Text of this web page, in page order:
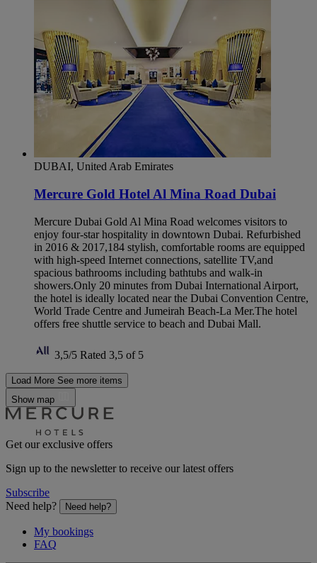
DUBAI, United Arab Emirates
Mercure Gold Hotel Al Mina Road Dubai
Mercure Dubai Gold Al Mina Road welcomes visitors to
enjoy four-star hospitality in downtown Dubai. Refurbished
in 2016 & 2017,184 stylish, comfortable rooms are equipped
with high-speed Internet connections, satellite TV,and
spacious bathrooms including bathtubs and walk-in
showers.Only 20 minutes from Dubai International Airport,
the hotel is ideally located near the Dubai Convention Centre,
World Trade Centre and Jumeirah Beach-La Mer.The hotel
offers free shuttle service to beach and Dubai Mall.
3,5/5 Rated 3,5 of 5
Load More See more items
Show map
Get our exclusive offers
Sign up to the newsletter to receive our latest offers
Subscribe
Need help?
Need help?
My bookings
FAQ